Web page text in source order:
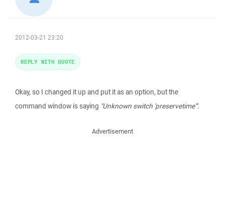
2012-03-21 23:20
Okay, so I changed it up and put it as an option, but the
command window is saying "Unknown switch 'preservetime'".
REPLY WITH QUOTE
Advertisement